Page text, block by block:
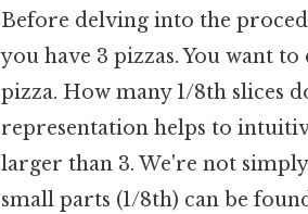
Before delving into the
you have 3 pizzas. You want
pizza. How many 1/8th slices
representation helps to
larger than 3. We're not
small parts (1/8th) can be